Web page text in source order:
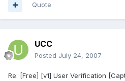
Quote
UCC
Posted July 24, 2007
Re: [Free] [v1] User Verification